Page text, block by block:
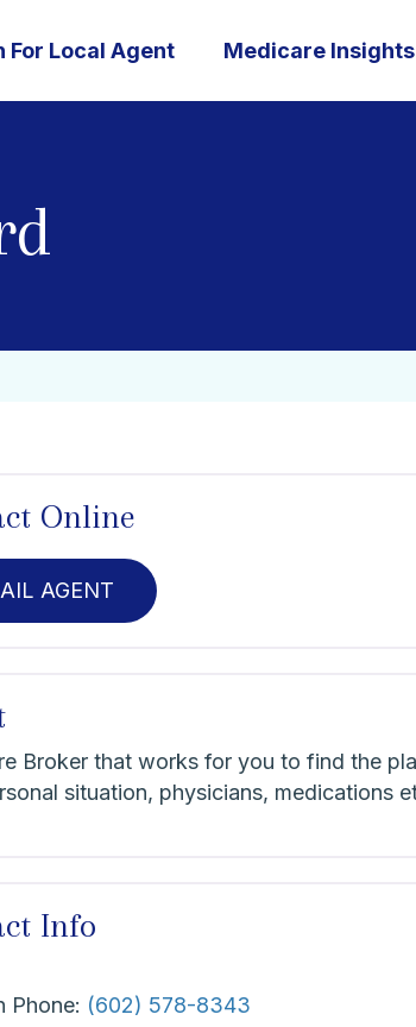
For Local Agent Medicare Insights
Online
AGENT
Broker that works for you to find the
situation, physicians, medications
Info
Phone: (602) 578-8343